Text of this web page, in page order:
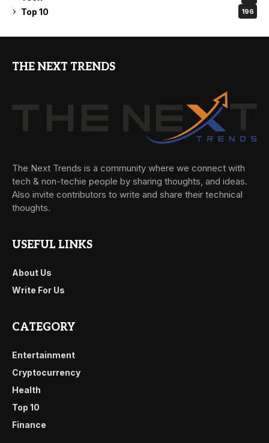
Top 10 196
THE NEXT TRENDS
The Next Trends is a community where we connect with
tech & non-techie people by sharing thoughts, and ideas.
Also invite contributors to write and share their technical
thoughts.
USEFUL LINKS
About Us
Write For Us
CATEGORY
Entertainment
Cryptocurrency
Health
Top 10
Finance